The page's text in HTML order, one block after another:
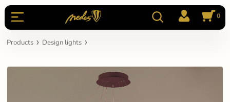
0
Products Design lights